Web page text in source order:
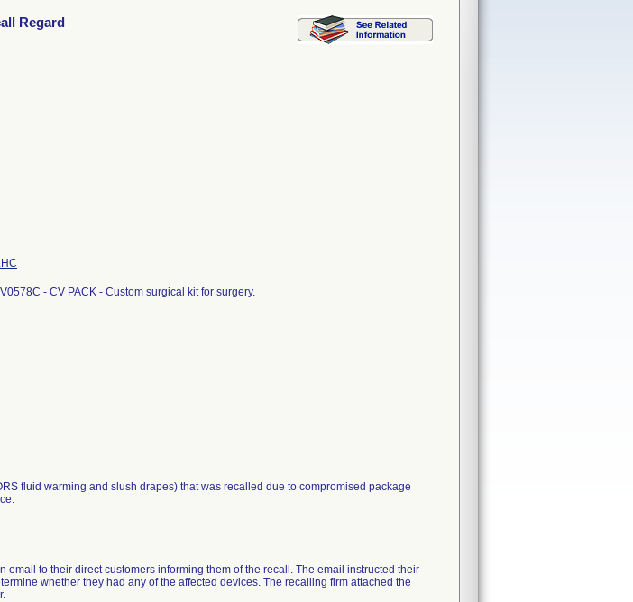
Regard
- CV PACK - Custom surgical kit for surgery.
fluid warming and slush drapes) that was recalled due to compromised package
email to their direct customers informing them of the recall. The email instructed their
whether they had any of the affected devices. The recalling firm attached the